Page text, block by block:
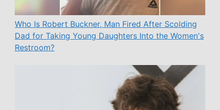
Who Is Robert Buckner, Man Fired After Scolding
Dad for Taking Young Daughters Into the Women's
Restroom?